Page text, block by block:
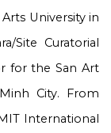
University in
Site Curatorial
for the San Art
City. From
International